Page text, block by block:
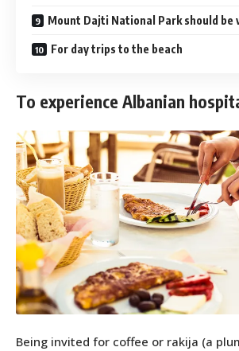
Mount Dajti National Park should be
For day trips to the beach
To experience Albanian
Being invited for coffee or rakija (a